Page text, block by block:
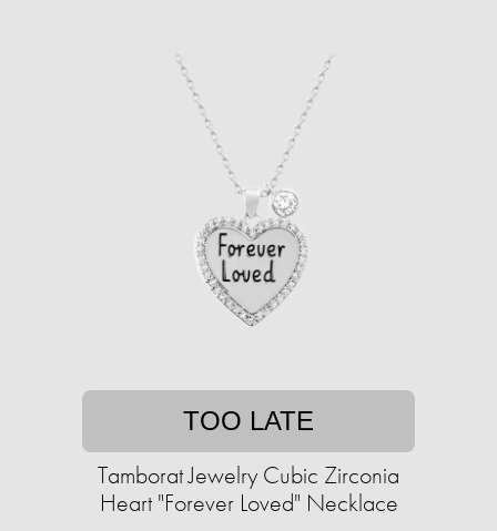
TOO LATE
Tamborat Jewelry Cubic Zirconia
Heart "Forever Loved" Necklace